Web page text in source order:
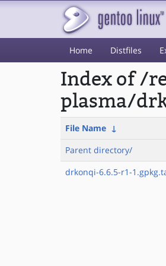
Home Distfiles
Index of /
plasma/
File Name ↓
Parent directory/
drkonqi-6.6.5-r1-